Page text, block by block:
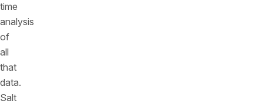
time
analysis
of
all
that
data.
Salt